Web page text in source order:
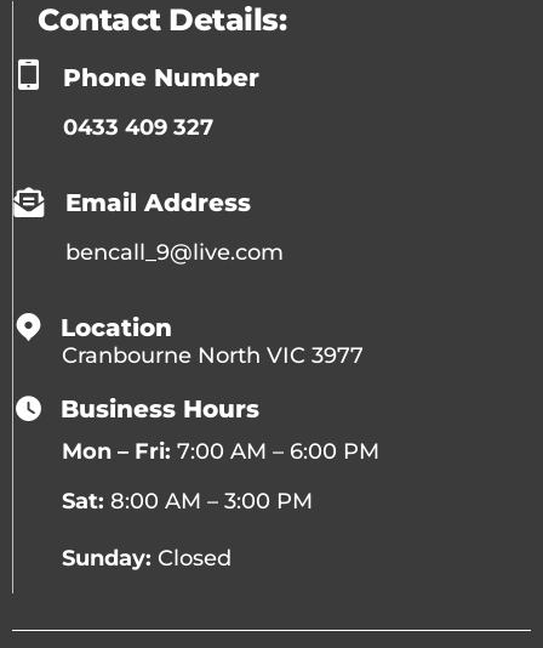
Contact Details:
Phone Number
0433 409 327
Email Address
bencall_9@live.com
Location
Cranbourne North VIC 3977
Business Hours
Mon – Fri: 7:00 AM – 6:00 PM
Sat: 8:00 AM – 3:00 PM
Sunday: Closed